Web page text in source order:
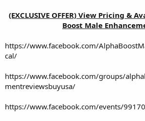
(EXCLUSIVE OFFER) View Pricing &
Boost Male
https://www.facebook.com/
cal/
https://www.facebook.com/groups/
mentreviewsbuyusa/
https://www.facebook.com/events/